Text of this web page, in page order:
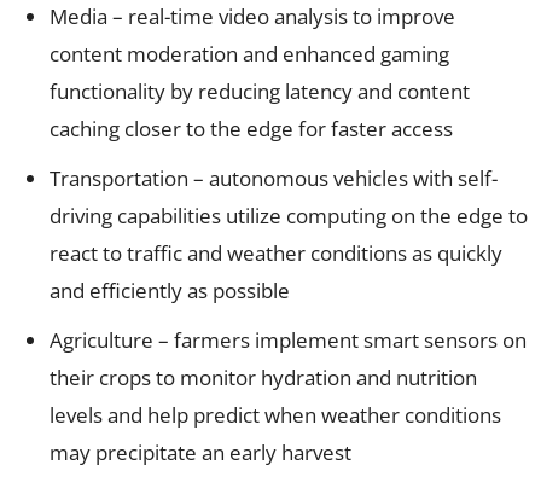
Media – real-time video analysis to improve
content moderation and enhanced gaming
functionality by reducing latency and content
caching closer to the edge for faster access
Transportation – autonomous vehicles with self-
driving capabilities utilize computing on the edge to
react to traffic and weather conditions as quickly
and efficiently as possible
Agriculture – farmers implement smart sensors on
their crops to monitor hydration and nutrition
levels and help predict when weather conditions
may precipitate an early harvest